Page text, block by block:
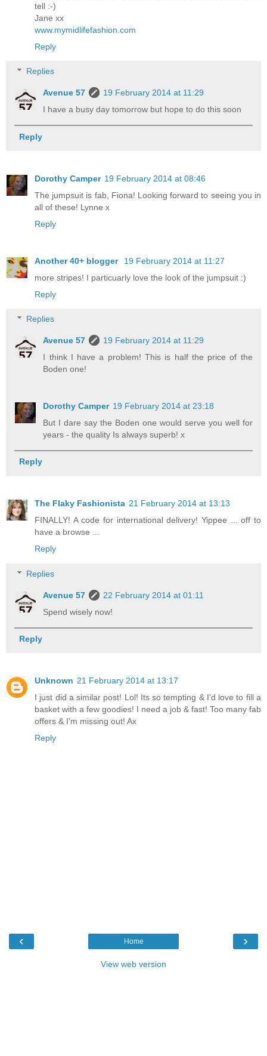
tell :-)
Jane xx
www.mymidlifefashion.com
Reply
Replies
Avenue 57
19 February 2014 at 11:29
I have a busy day tomorrow but hope to do this soon
Reply
Dorothy Camper 19 February 2014 at 08:46
The jumpsuit is fab, Fiona! Looking forward to seeing you in
all of these! Lynne x
Reply
Another 40+ blogger
19 February 2014 at 11:27
more stripes! I particuarly love the look of the jumpsuit :)
Reply
Replies
Avenue 57
19 February 2014 at 11:29
I think I have a problem! This is half the price of the
Boden one!
Dorothy Camper 19 February 2014 at 23:18
But I dare say the Boden one would serve you well for
years - the quality Is always superb! x
Reply
The Flaky Fashionista 21 February 2014 at 13:13
FINALLY! A code for international delivery! Yippee ... off to
have a browse ...
Reply
Replies
Avenue 57
22 February 2014 at 01:11
Spend wisely now!
Reply
Unknown 21 February 2014 at 13:17
I just did a similar post! Lol! Its so tempting & I'd love to fill a
basket with a few goodies! I need a job & fast! Too many fab
offers & I'm missing out! Ax
Reply
‹ ›
Home
View web version